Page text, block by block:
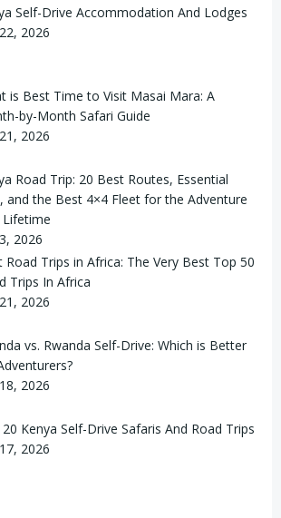
Self-Drive Accommodation And Lodges
2026
is Best Time to Visit Masai Mara: A
by-Month Safari Guide
2026
Road Trip: 20 Best Routes, Essential
and the Best 4×4 Fleet for the Adventure
2026
Road Trips in Africa: The Very Best Top 50
Trips In Africa
2026
vs. Rwanda Self-Drive: Which is Better
2026
Kenya Self-Drive Safaris And Road Trips
2026